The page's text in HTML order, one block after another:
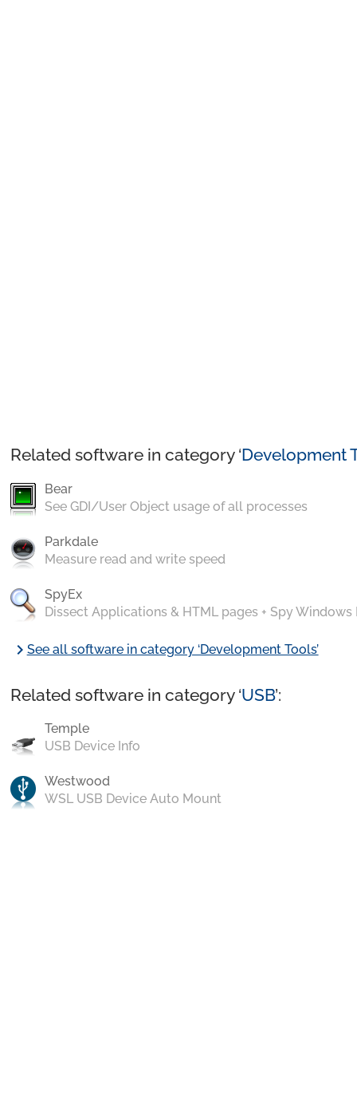
Related software in category ‘Development
Bear
See GDI/User Object usage of all processes
Parkdale
Measure read and write speed
SpyEx
Dissect Applications & HTML pages + Spy Windows
chevron_rightSee all software in category ‘Development Tools’
Related software in category ‘USB’:
Temple
USB Device Info
Westwood
WSL USB Device Auto Mount